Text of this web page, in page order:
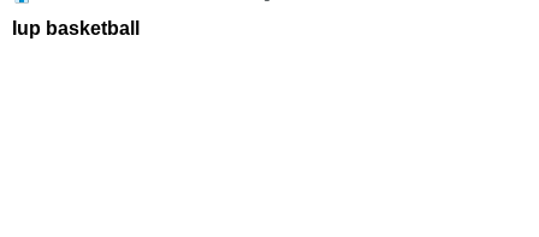
Iup basketball